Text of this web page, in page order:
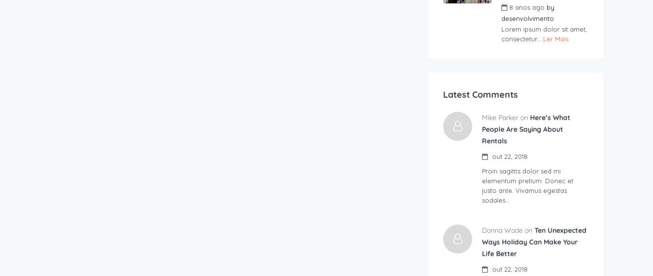
8 anos ago by
desenvolvimento
Lorem ipsum dolor sit amet,
consectetur... Ler Mais
Latest Comments
Mike Parker on Here’s What
People Are Saying About
Rentals
out 22, 2018
Proin sagittis dolor sed mi
elementum pretium. Donec et
justo ante. Vivamus egestas
sodales…
Donna Wade on Ten Unexpected
Ways Holiday Can Make Your
Life Better
out 22, 2018